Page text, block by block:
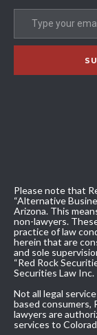
Please note that
“Alternative
Arizona. This
non-lawyers.
practice of law
herein that are
and sole
“Red Rock
Securities Law Inc.
Not all legal
based consumers,
lawyers are
services to